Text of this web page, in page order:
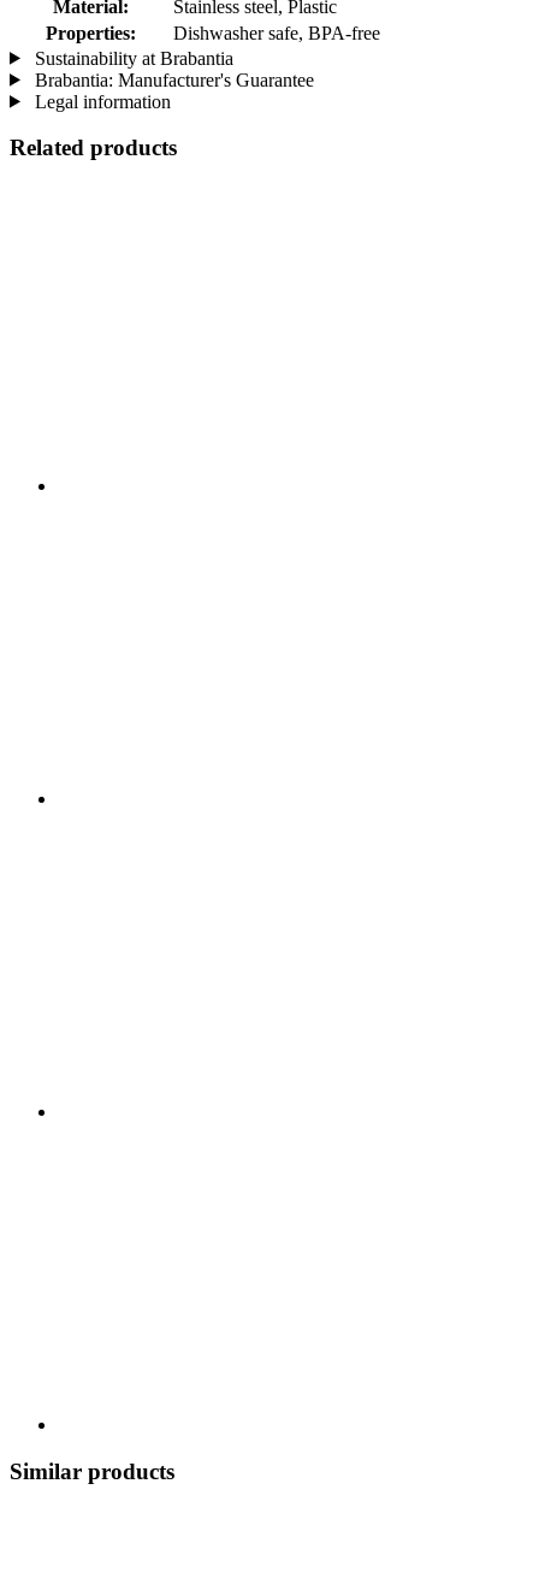
Material:
Stainless steel, Plastic
Properties:
Dishwasher safe, BPA-free
Sustainability at Brabantia
Brabantia: Manufacturer's Guarantee
Legal information
Related products
Similar products